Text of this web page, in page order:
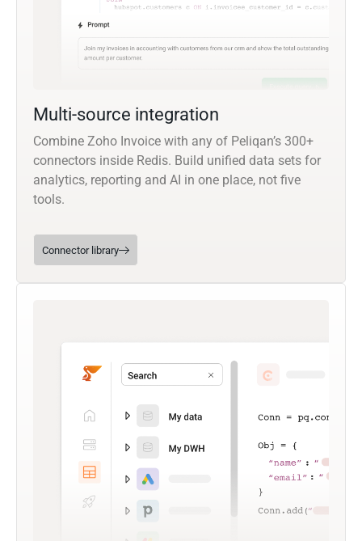
Multi-source integration
Combine Zoho Invoice with any of Peliqan’s 300+
connectors inside Redis. Build unified data sets for
analytics, reporting and AI in one place, not five
tools.
Connector library